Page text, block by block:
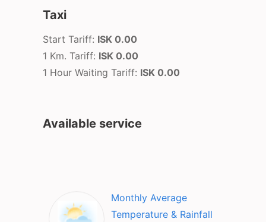
Taxi
Start Tariff: ISK 0.00
1 Km. Tariff: ISK 0.00
1 Hour Waiting Tariff: ISK 0.00
Available service
Monthly Average
Temperature & Rainfall